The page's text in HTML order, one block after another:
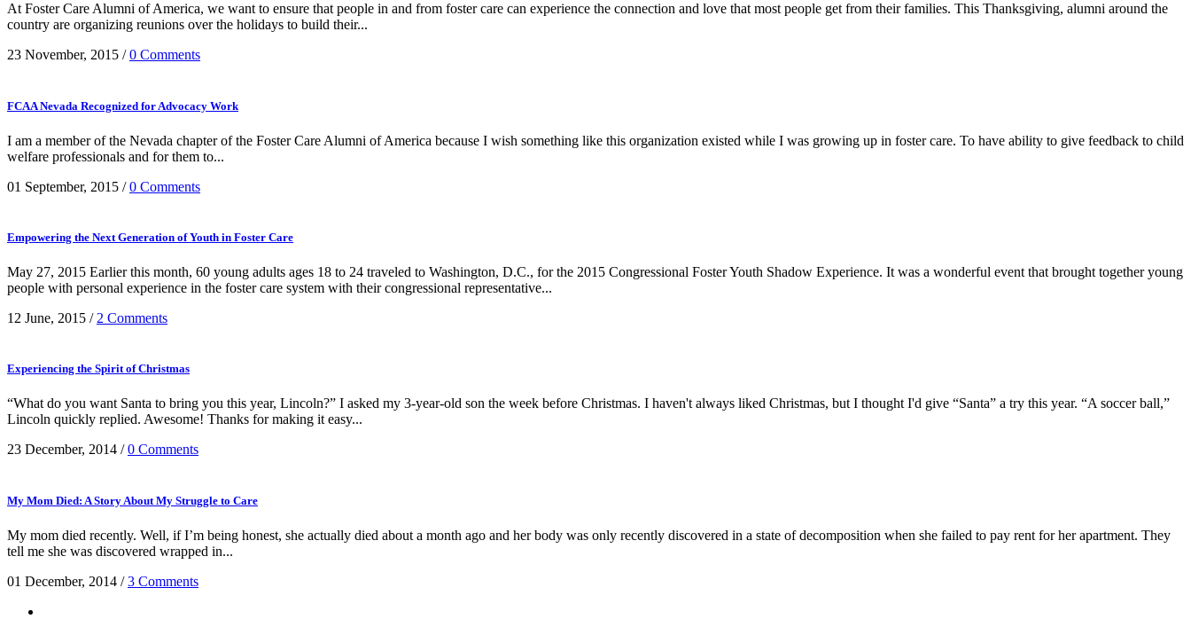
At Foster Care Alumni of America, we want to ensure that people in and from foster care can experience the connection and love that most people get from their families. This Thanksgiving, alumni around the
country are organizing reunions over the holidays to build their...
23 November, 2015 /0 Comments
FCAA Nevada Recognized for Advocacy Work
I am a member of the Nevada chapter of the Foster Care Alumni of America because I wish something like this organization existed while I was growing up in foster care. To have ability to give feedback to child
welfare professionals and for them to...
01 September, 2015 /0 Comments
Empowering the Next Generation of Youth in Foster Care
May 27, 2015 Earlier this month, 60 young adults ages 18 to 24 traveled to Washington, D.C., for the 2015 Congressional Foster Youth Shadow Experience. It was a wonderful event that brought together young
people with personal experience in the foster care system with their congressional representative...
12 June, 2015 / 2 Comments
Experiencing the Spirit of Christmas
“What do you want Santa to bring you this year, Lincoln?” I asked my 3-year-old son the week before Christmas. I haven't always liked Christmas, but I thought I'd give “Santa” a try this year. “A soccer ball,”
Lincoln quickly replied. Awesome! Thanks for making it easy...
23 December, 2014 /0 Comments
My Mom Died: A Story About My Struggle to Care
My mom died recently. Well, if I’m being honest, she actually died about a month ago and her body was only recently discovered in a state of decomposition when she failed to pay rent for her apartment. They
tell me she was discovered wrapped in...
01 December, 2014 /3 Comments